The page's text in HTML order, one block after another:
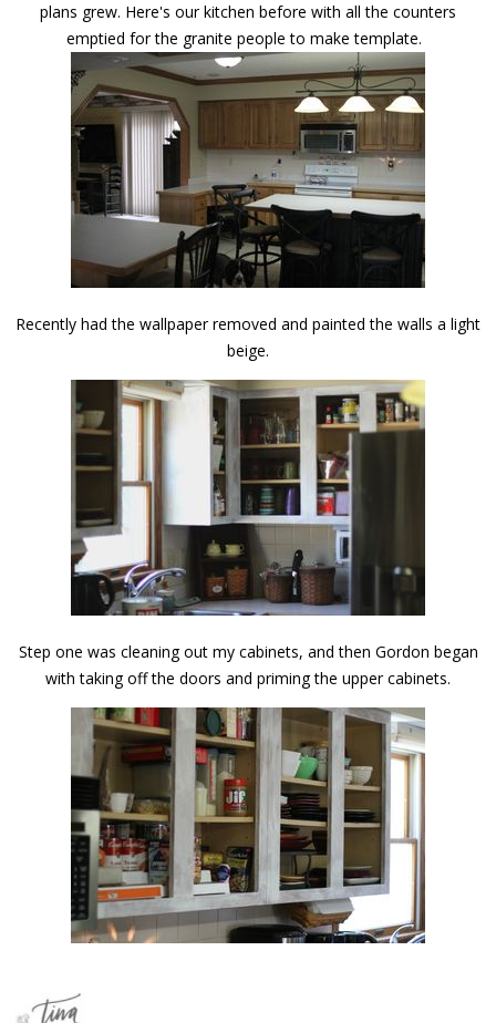
plans grew. Here's our kitchen before with all the counters
emptied for the granite people to make template.
Recently had the wallpaper removed and painted the walls a light
beige.
Step one was cleaning out my cabinets, and then Gordon began
with taking off the doors and priming the upper cabinets.